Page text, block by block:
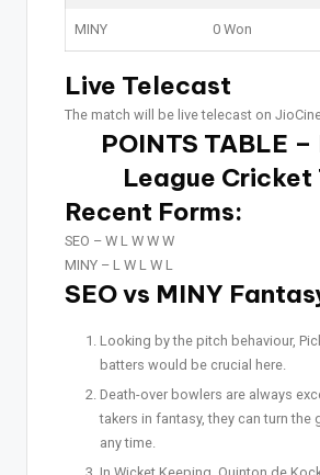
MINY 0 Won
Live Telecast
The match will be live telecast on
POINTS TABLE
League Cricket
Recent Forms:
SEO – W L W W W
MINY – L W L W L
SEO vs MINY
Looking by the pitch behaviour,
batters would be crucial here.
Death-over bowlers are always
takers in fantasy, they can turn the
any time.